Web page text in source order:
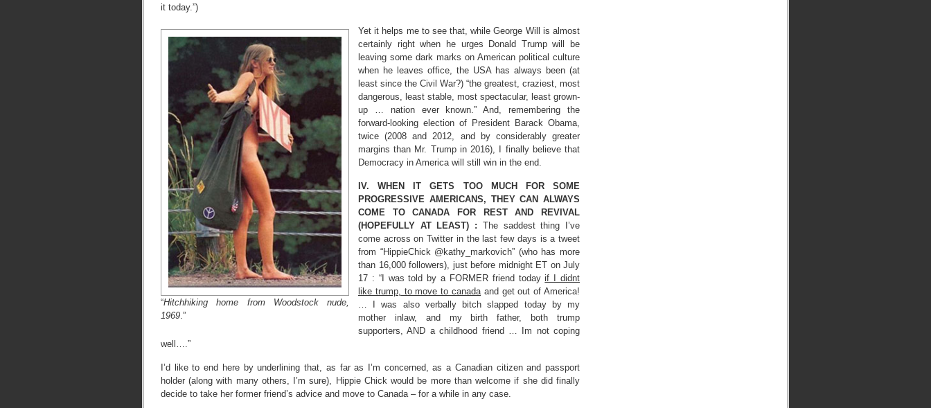
it today.”)
“Hitchhiking home from Woodstock nude,
1969 .”
Yet it helps me to see that, while George Will is almost
certainly right when he urges Donald Trump will be
leaving some dark marks on American political culture
when he leaves office, the USA has always been (at
least since the Civil War?) “the greatest, craziest, most
dangerous, least stable, most spectacular, least grown-
up … nation ever known.” And, remembering the
forward-looking election of President Barack Obama,
twice (2008 and 2012, and by considerably greater
margins than Mr. Trump in 2016), I finally believe that
Democracy in America will still win in the end.
IV.
WHEN IT GETS TOO MUCH FOR SOME
PROGRESSIVE AMERICANS, THEY CAN ALWAYS
COME TO CANADA FOR REST AND REVIVAL
(HOPEFULLY AT LEAST) : The saddest thing I’ve
come across on Twitter in the last few days is a tweet
from “HippieChick @kathy_markovich” (who has more
than 16,000 followers), just before midnight ET on July
17 : “I was told by a FORMER friend todayif I didnt
like trump, to move to canadaand get out of America!
… I was also verbally bitch slapped today by my
mother inlaw, and my birth father, both trump
supporters, AND a childhood friend … Im not coping
well….”
I’d like to end here by underlining that, as far as I’m concerned, as a Canadian citizen and passport
holder (along with many others, I’m sure), Hippie Chick would be more than welcome if she did finally
decide to take her former friend’s advice and move to Canada – for a while in any case.